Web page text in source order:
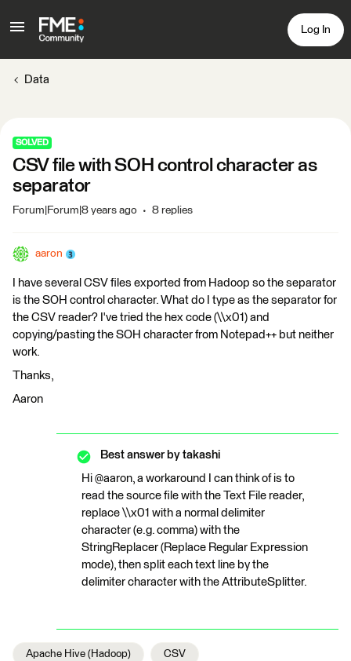
Log In
Data
SOLVED
CSV file with SOH control character as
separator
Forum|Forum|8 years ago 8 replies
aaron
I have several CSV files exported from Hadoop so the separator
is the SOH control character. What do I type as the separator for
the CSV reader? I've tried the hex code (\\x01) and
copying/pasting the SOH character from Notepad++ but neither
work.
Thanks,
Aaron
Best answer by takashi
Hi @aaron, a workaround I can think of is to
read the source file with the Text File reader,
replace \\x01 with a normal delimiter
character (e.g. comma) with the
StringReplacer (Replace Regular Expression
mode), then split each text line by the
delimiter character with the AttributeSplitter.
Apache Hive (Hadoop) CSV